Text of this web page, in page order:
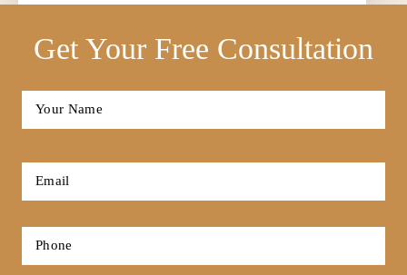
Get Your Free Consultation
Full
Email
Phone